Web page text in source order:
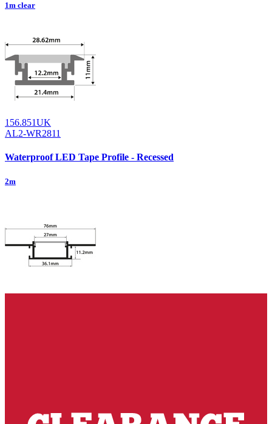
1m clear
156.851UK
AL2-WR2811
Waterproof LED Tape Profile - Recessed
2m